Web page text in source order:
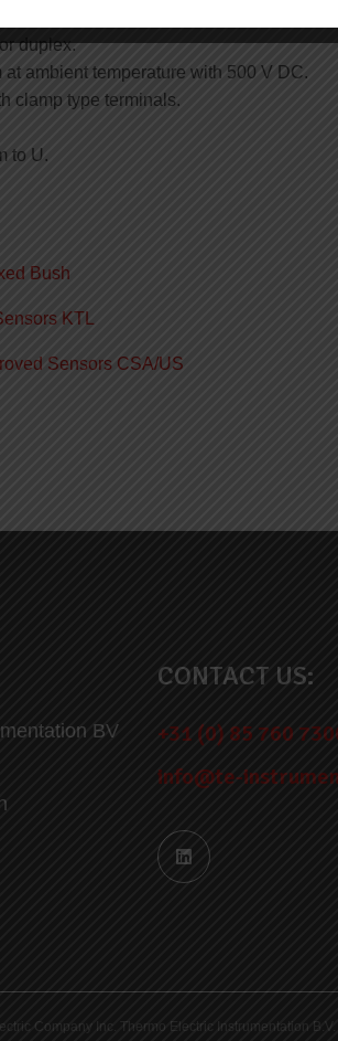
Inconel 600 for type K
duplex.
ambient temperature with 500 V DC.
clamp type terminals.
to U.
Bush
KTL
Sensors CSA/US
BV
CONTACT US:
+31 (0) 85 760
info@te-
Company Inc. Thermo Electric Instrumentation